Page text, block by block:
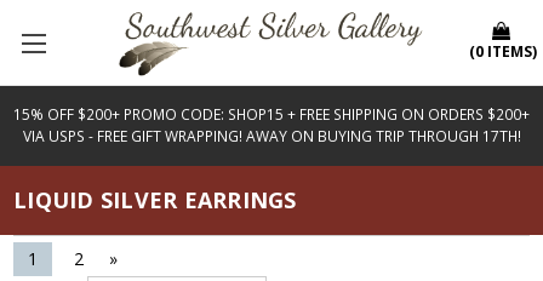
15% OFF $200+ PROMO CODE: SHOP15 + FREE SHIPPING ON ORDERS $200+
VIA USPS - FREE GIFT WRAPPING! AWAY ON BUYING TRIP THROUGH 17TH!
(0 ITEMS)
LIQUID SILVER EARRINGS
1 2 »